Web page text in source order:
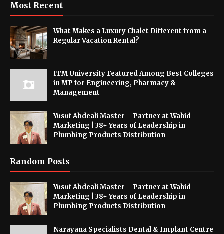
Most Recent
What Makes a Luxury Chalet Different from a
Regular Vacation Rental?
ITM University Featured Among Best Colleges
in MP for Engineering, Pharmacy &
Management
Yusuf Abdeali Master – Partner at Wahid
Marketing | 38+ Years of Leadership in
Plumbing Products Distribution
Random Posts
Yusuf Abdeali Master – Partner at Wahid
Marketing | 38+ Years of Leadership in
Plumbing Products Distribution
Narayana Specialists Dental & Implant Centre